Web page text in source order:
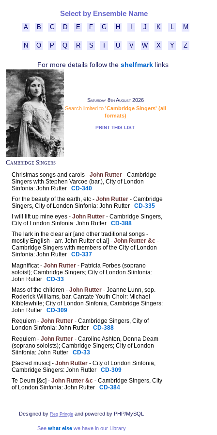
Select by Ensemble Name
A B C D E F G H J K M
N O P Q R S T U V W X Y Z
For more details follow the shelfmarklinks
Saturday 8th August 2026
Search limited to 'Cambridge Singers' (all
formats)
PRINT THIS LIST
Cambridge Singers
Christmas songs and carols - John Rutter - Cambridge
Singers with Stephen Varcoe (bar.), City of London
Sinfonia: John Rutter CD-340
For the beauty of the earth, etc - John Rutter - Cambridge
Singers, City of London Sinfonia: John Rutter CD-335
I will lift up mine eyes - John Rutter - Cambridge Singers,
City of London Sinfonia: John Rutter CD-388
The lark in the clear air [and other traditional songs -
mostly English - arr. John Rutter et al] - John Rutter &c -
Cambridge Singers with members of the City of London
Sinfonia: John Rutter CD-337
Magnificat - John Rutter - Patricia Forbes (soprano
soloist); Cambridge Singers; City of London Siinfonia:
John Rutter CD-33
Mass of the children - John Rutter - Joanne Lunn, sop.
Roderick Williams, bar. Cantate Youth Choir: Michael
Kibblewhite; City of London Sinfonia, Cambridge Singers:
John Rutter CD-309
Requiem - John Rutter - Cambridge Singers, City of
London Sinfonia: John Rutter CD-388
Requiem - John Rutter - Caroline Ashton, Donna Deam
(soprano soloists); Cambridge Singers; City of London
Siinfonia: John Rutter CD-33
[Sacred music] - John Rutter - City of London Sinfonia,
Cambridge Singers: John Rutter CD-309
Te Deum [&c] - John Rutter &c - Cambridge Singers, City
of London Sinfonia: John Rutter CD-384
Designed by Reg Pringle and powered by PHP/MySQL
See what elsewe have in our Library